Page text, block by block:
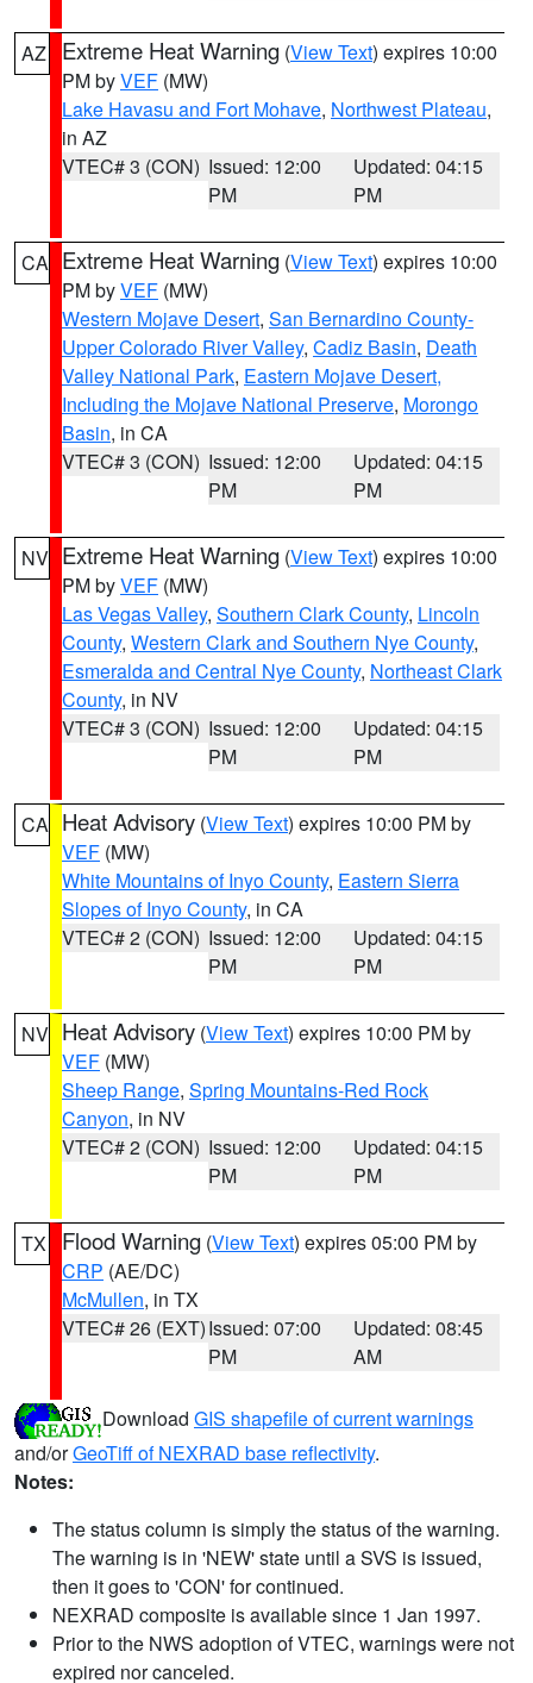
AZ Extreme Heat Warning (View Text) expires 10:00
PM byVEF (MW)
Lake Havasu and Fort Mohave, Northwest Plateau,
in AZ
VTEC# 3 (CON) Issued: 12:00
PM
Updated: 04:15
PM
CA Extreme Heat Warning (View Text) expires 10:00
PM byVEF (MW)
Western Mojave Desert, San Bernardino County-
Upper Colorado River Valley, Cadiz Basin, Death
Valley National Park, Eastern Mojave Desert,
Including the Mojave National Preserve, Morongo
Basin, in CA
VTEC# 3 (CON) Issued: 12:00
PM
Updated: 04:15
PM
NV Extreme Heat Warning (View Text) expires 10:00
PM byVEF (MW)
Las Vegas Valley, Southern Clark County, Lincoln
County, Western Clark and Southern Nye County,
Esmeralda and Central Nye County, Northeast Clark
County, in NV
VTEC# 3 (CON) Issued: 12:00
PM
Updated: 04:15
PM
CA Heat Advisory (View Text) expires 10:00 PM by
VEF (MW)
White Mountains of Inyo County, Eastern Sierra
Slopes of Inyo County, in CA
VTEC# 2 (CON) Issued: 12:00
PM
Updated: 04:15
PM
NV Heat Advisory (View Text) expires 10:00 PM by
VEF (MW)
Sheep Range, Spring Mountains-Red Rock
Canyon, in NV
VTEC# 2 (CON) Issued: 12:00
PM
Updated: 04:15
PM
TX Flood Warning (View Text) expires 05:00 PM by
CRP (AE/DC)
McMullen, in TX
VTEC# 26 (EXT)Issued: 07:00
PM
Updated: 08:45
AM
Download GIS shapefile of current warnings
and/orGeoTiff of NEXRAD base reflectivity.
Notes:
The status column is simply the status of the warning.
The warning is in 'NEW' state until a SVS is issued,
then it goes to 'CON' for continued.
NEXRAD composite is available since 1 Jan 1997.
Prior to the NWS adoption of VTEC, warnings were not
expired nor canceled.